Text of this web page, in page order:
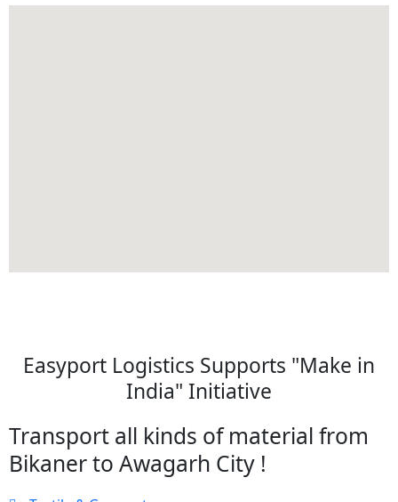
Easyport Logistics Supports "Make in
India" Initiative
Transport all kinds of material from
Bikaner to Awagarh City !